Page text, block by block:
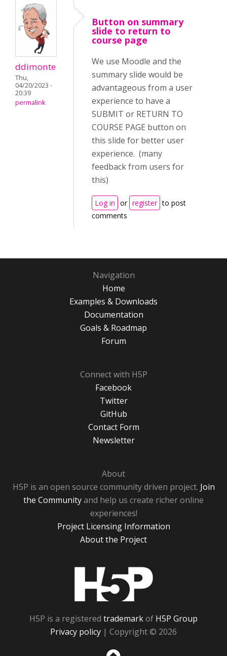
ddimonte
Thu,
04/20/2023 -
20:39
permalink
Button on summary
slide to return to
course page
We use Moodle and the
summary slide would be
advantageous from a user
experience to have a
SUBMIT or RETURN TO
COURSE PAGE button on
this slide for better user
experience. (many
feedback from users for
this)
Log in or register to post
comments
Navigation
Home
Examples & Downloads
Documentation
Goals & Roadmap
Forum
Connect with H5P
Facebook
Twitter
GitHub
Contact Form
Newsletter
About
H5P is an open source community driven project. Join
the Communityand help us create richer online
experiences!
Project Licensing Information
About the Project
H5P is a registered trademarkof H5P Group
Privacy policy | Copyright © 2026